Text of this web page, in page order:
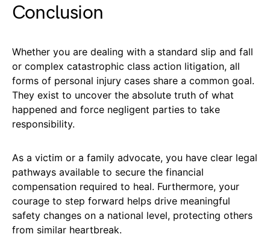
Conclusion
Whether you are dealing with a standard slip and fall
or complex catastrophic class action litigation, all
forms of personal injury cases share a common goal.
They exist to uncover the absolute truth of what
happened and force negligent parties to take
responsibility.
As a victim or a family advocate, you have clear legal
pathways available to secure the financial
compensation required to heal. Furthermore, your
courage to step forward helps drive meaningful
safety changes on a national level, protecting others
from similar heartbreak.